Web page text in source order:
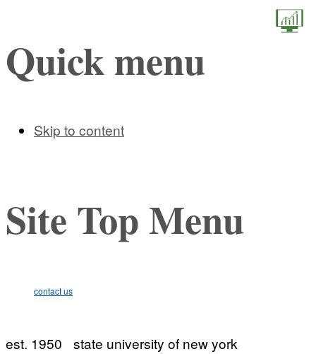
Quick menu
Skip to content
Site Top Menu
contact us
est. 1950 state university of new york